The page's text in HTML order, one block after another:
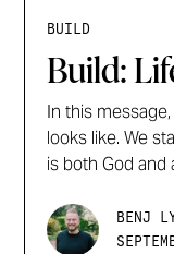
BUILD
Build:
In this
looks like. We
is both God and
BENJ